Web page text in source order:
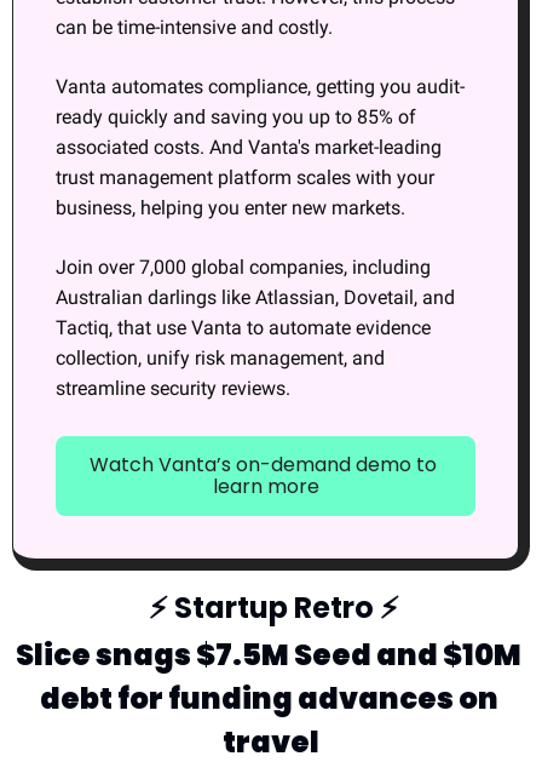
can be time-intensive and costly.
Vanta automates compliance, getting you audit-
ready quickly and saving you up to 85% of
associated costs. And Vanta's market-leading
trust management platform scales with your
business, helping you enter new markets.
Join over 7,000 global companies, including
Australian darlings like Atlassian, Dovetail, and
Tactiq, that use Vanta to automate evidence
collection, unify risk management, and
streamline security reviews.
Watch Vanta’s on-demand demo to
learn more
⚡ Startup Retro ⚡
Slice snags $7.5M Seed and $10M
debt for funding advances on
travel